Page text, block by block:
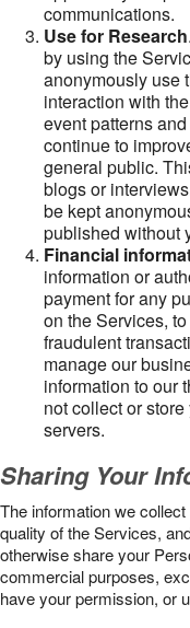
communications.
Use for Research
by using the
anonymously use
interaction with
event patterns
continue to
general public.
blogs or
be kept
published without
Financial
information or
payment for any
on the Services,
fraudulent
manage our
information to our
not collect or
servers.
Sharing Your
The information we
quality of the Services,
otherwise share your
commercial purposes,
have your permission, or